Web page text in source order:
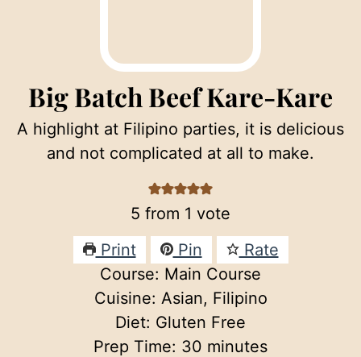
Big Batch Beef Kare-Kare
A highlight at Filipino parties, it is delicious
and not complicated at all to make.
5 from 1 vote
Print
Pin
Rate
Course: Main Course
Cuisine: Asian, Filipino
Diet: Gluten Free
Prep Time: 30 minutes
minutes